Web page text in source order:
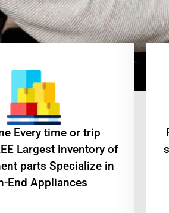
Every time or trip
Largest inventory of
parts Specialize in
End Appliances